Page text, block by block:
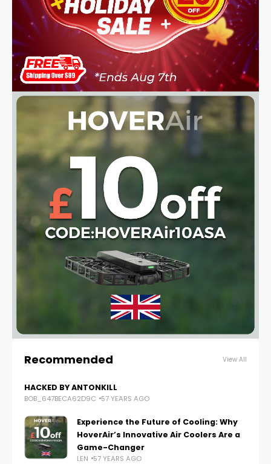
Recommended View All
HACKED BY ANTONKILL
BOB_647BECA62D9C 57 YEARS AGO
Experience the Future of Cooling: Why
HoverAir’s Innovative Air Coolers Are a
Game-Changer
LEN 57 YEARS AGO